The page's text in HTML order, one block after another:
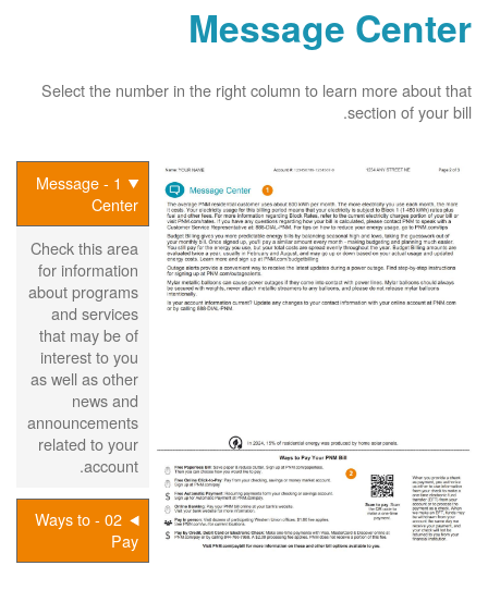
Message Center
Select the number in the right column to learn more about that
section of your bill.
1 - Message
Center
Check this area
for information
about programs
and services
that may be of
interest to you
as well as other
news and
announcements
related to your
account.
02 - Ways to
Pay